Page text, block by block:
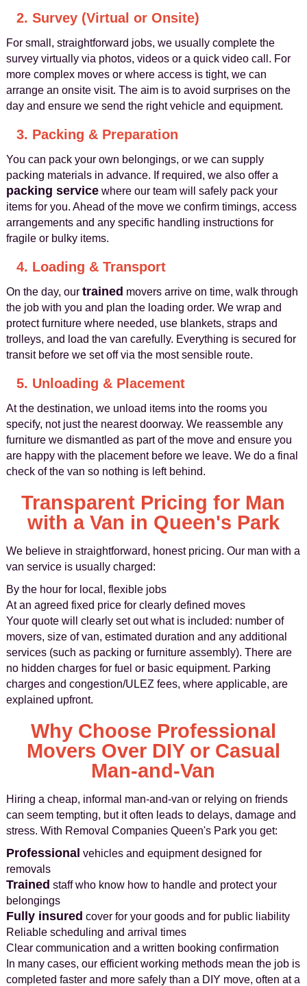
2. Survey (Virtual or Onsite)
For small, straightforward jobs, we usually complete the
survey virtually via photos, videos or a quick video call. For
more complex moves or where access is tight, we can
arrange an onsite visit. The aim is to avoid surprises on the
day and ensure we send the right vehicle and equipment.
3. Packing & Preparation
You can pack your own belongings, or we can supply
packing materials in advance. If required, we also offer a
packing servicewhere our team will safely pack your
items for you. Ahead of the move we confirm timings, access
arrangements and any specific handling instructions for
fragile or bulky items.
4. Loading & Transport
On the day, our trained movers arrive on time, walk through
the job with you and plan the loading order. We wrap and
protect furniture where needed, use blankets, straps and
trolleys, and load the van carefully. Everything is secured for
transit before we set off via the most sensible route.
5. Unloading & Placement
At the destination, we unload items into the rooms you
specify, not just the nearest doorway. We reassemble any
furniture we dismantled as part of the move and ensure you
are happy with the placement before we leave. We do a final
check of the van so nothing is left behind.
Transparent Pricing for Man
with a Van in Queen's Park
We believe in straightforward, honest pricing. Our man with a
van service is usually charged:
By the hour for local, flexible jobs
At an agreed fixed price for clearly defined moves
Your quote will clearly set out what is included: number of
movers, size of van, estimated duration and any additional
services (such as packing or furniture assembly). There are
no hidden charges for fuel or basic equipment. Parking
charges and congestion/ULEZ fees, where applicable, are
explained upfront.
Why Choose Professional
Movers Over DIY or Casual
Man-and-Van
Hiring a cheap, informal man-and-van or relying on friends
can seem tempting, but it often leads to delays, damage and
stress. With Removal Companies Queen's Park you get:
Professional vehicles and equipment designed for
removals
Trained staff who know how to handle and protect your
belongings
Fully insured cover for your goods and for public liability
Reliable scheduling and arrival times
Clear communication and a written booking confirmation
In many cases, our efficient working methods mean the job is
completed faster and more safely than a DIY move, often at a